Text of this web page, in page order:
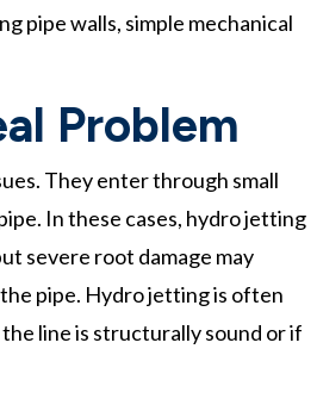
pipe walls, simple mechanical
Problem
They enter through small
In these cases, hydro jetting
severe root damage may
pipe. Hydro jetting is often
line is structurally sound or if